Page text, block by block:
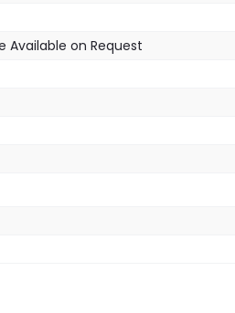
Available on Request